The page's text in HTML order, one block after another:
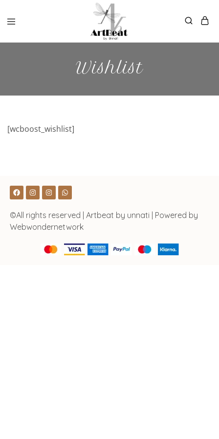
Wishlist
[wcboost_wishlist]
©All rights reserved | Artbeat by unnati | Powered by
Webwondernetwork